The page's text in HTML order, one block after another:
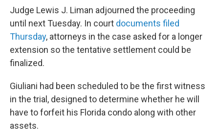
Judge Lewis J. Liman adjourned the proceeding
until next Tuesday. In court documents filed
Thursday, attorneys in the case asked for a longer
extension so the tentative settlement could be
finalized.
Giuliani had been scheduled to be the first witness
in the trial, designed to determine whether he will
have to forfeit his Florida condo along with other
assets.